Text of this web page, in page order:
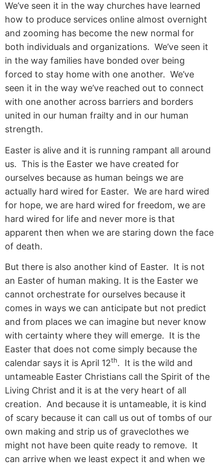
We’ve seen it in the way churches have learned
how to produce services online almost overnight
and zooming has become the new normal for
both individuals and organizations. We’ve seen it
in the way families have bonded over being
forced to stay home with one another. We’ve
seen it in the way we’ve reached out to connect
with one another across barriers and borders
united in our human frailty and in our human
strength.
Easter is alive and it is running rampant all around
us. This is the Easter we have created for
ourselves because as human beings we are
actually hard wired for Easter. We are hard wired
for hope, we are hard wired for freedom, we are
hard wired for life and never more is that
apparent then when we are staring down the face
of death.
But there is also another kind of Easter. It is not
an Easter of human making. It is the Easter we
cannot orchestrate for ourselves because it
comes in ways we can anticipate but not predict
and from places we can imagine but never know
with certainty where they will emerge. It is the
Easter that does not come simply because the
calendar says it is April 12th. It is the wild and
untameable Easter Christians call the Spirit of the
Living Christ and it is at the very heart of all
creation. And because it is untameable, it is kind
of scary because it can call us out of tombs of our
own making and strip us of graveclothes we
might not have been quite ready to remove. It
can arrive when we least expect it and when we